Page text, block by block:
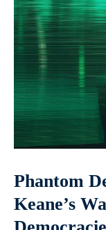
Phantom
Keane’s